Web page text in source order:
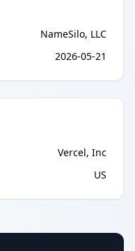
NameSilo, LLC
2026-05-21
Vercel, Inc
US